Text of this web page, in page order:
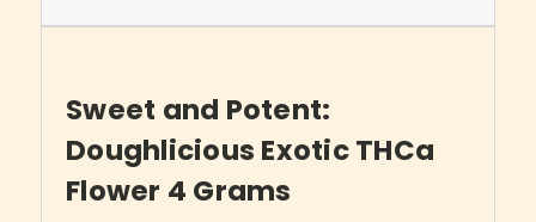
Sweet and Potent:
Doughlicious Exotic THCa
Flower 4 Grams